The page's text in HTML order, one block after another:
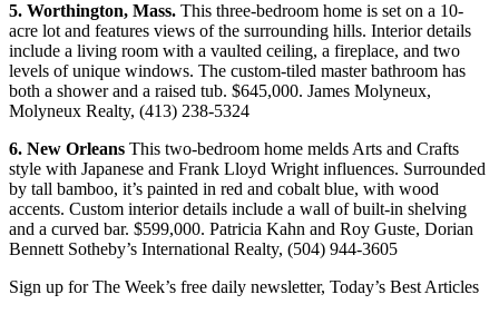
5. Worthington, Mass. This three-bedroom home is set on a 10-
acre lot and features views of the surrounding hills. Interior details
include a living room with a vaulted ceiling, a fireplace, and two
levels of unique windows. The custom-tiled master bathroom has
both a shower and a raised tub. $645,000. James Molyneux,
Molyneux Realty, (413) 238-5324
6. New Orleans This two-bedroom home melds Arts and Crafts
style with Japanese and Frank Lloyd Wright influences. Surrounded
by tall bamboo, it’s painted in red and cobalt blue, with wood
accents. Custom interior details include a wall of built-in shelving
and a curved bar. $599,000. Patricia Kahn and Roy Guste, Dorian
Bennett Sotheby’s International Realty, (504) 944-3605
Sign up for The Week’s free daily newsletter, Today’s Best Articles